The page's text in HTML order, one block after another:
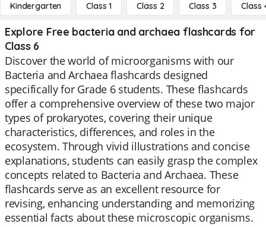
Kindergarten Class 1 Class 2 Class 3 Class
Explore Free bacteria and archaea flashcards for
Class 6
Discover the world of microorganisms with our
Bacteria and Archaea flashcards designed
specifically for Grade 6 students. These flashcards
offer a comprehensive overview of these two major
types of prokaryotes, covering their unique
characteristics, differences, and roles in the
ecosystem. Through vivid illustrations and concise
explanations, students can easily grasp the complex
concepts related to Bacteria and Archaea. These
flashcards serve as an excellent resource for
revising, enhancing understanding and memorizing
essential facts about these microscopic organisms.